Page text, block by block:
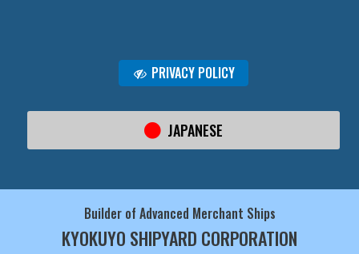
PRIVACY POLICY
JAPANESE
Builder of Advanced Merchant Ships
KYOKUYO SHIPYARD CORPORATION